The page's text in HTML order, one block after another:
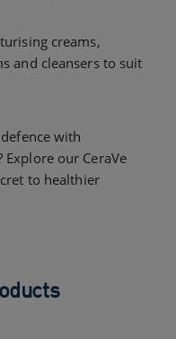
creams,
and cleansers to suit
with
Explore our CeraVe
to healthier